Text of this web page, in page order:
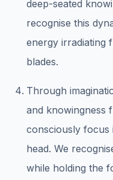
deep-seated
recognise this
energy irradiating
blades.
Through
and knowingness
consciously focus
head. We
while holding the